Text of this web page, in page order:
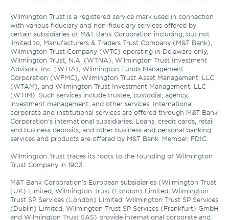
Wilmington Trust is a registered service mark used in connection
with various fiduciary and non-fiduciary services offered by
certain subsidiaries of M&T Bank Corporation including, but not
limited to, Manufacturers & Traders Trust Company (M&T Bank),
Wilmington Trust Company (WTC) operating in Delaware only,
Wilmington Trust, N.A. (WTNA), Wilmington Trust Investment
Advisors, Inc. (WTIA), Wilmington Funds Management
Corporation (WFMC), Wilmington Trust Asset Management, LLC
(WTAM), and Wilmington Trust Investment Management, LLC
(WTIM). Such services include trustee, custodial, agency,
investment management, and other services. International
corporate and institutional services are offered through M&T Bank
Corporation’s international subsidiaries. Loans, credit cards, retail
and business deposits, and other business and personal banking
services and products are offered by M&T Bank. Member, FDIC.
Wilmington Trust traces its roots to the founding of Wilmington
Trust Company in 1903.
M&T Bank Corporation’s European subsidiaries (Wilmington Trust
(UK) Limited, Wilmington Trust (London) Limited, Wilmington
Trust SP Services (London) Limited, Wilmington Trust SP Services
(Dublin) Limited, Wilmington Trust SP Services (Frankfurt) GmbH
and Wilmington Trust SAS) provide international corporate and